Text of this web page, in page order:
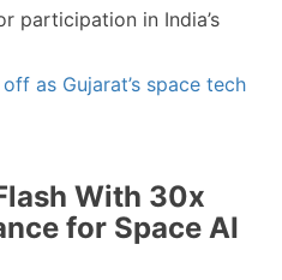
participation in India’s
as Gujarat’s space tech
With 30x
for Space AI